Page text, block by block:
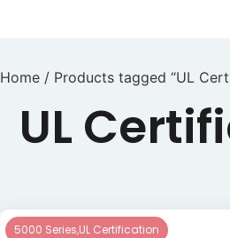
Home / Products tagged “UL
UL
5000 Series,UL Certification